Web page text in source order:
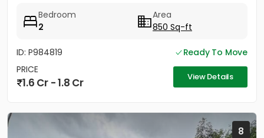
Bedroom
2
Area
850 Sq-ft
ID: P984819
Ready To Move
PRICE
1.6 Cr - 1.8 Cr View Details
8